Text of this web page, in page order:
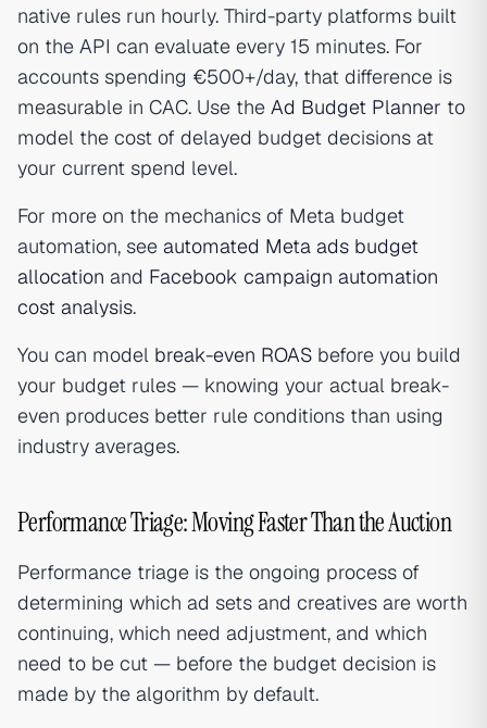
native rules run hourly. Third-party platforms built
on the API can evaluate every 15 minutes. For
accounts spending €500+/day, that difference is
measurable in CAC. Use the Ad Budget Planner to
model the cost of delayed budget decisions at
your current spend level.
For more on the mechanics of Meta budget
automation, see automated Meta ads budget
allocation and Facebook campaign automation
cost analysis.
You can model break-even ROAS before you build
your budget rules — knowing your actual break-
even produces better rule conditions than using
industry averages.
Performance Triage: Moving Faster Than the Auction
Performance triage is the ongoing process of
determining which ad sets and creatives are worth
continuing, which need adjustment, and which
need to be cut — before the budget decision is
made by the algorithm by default.